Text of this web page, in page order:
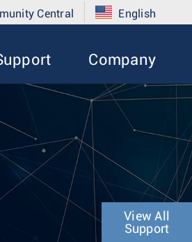
Central English
Company
View All
Support